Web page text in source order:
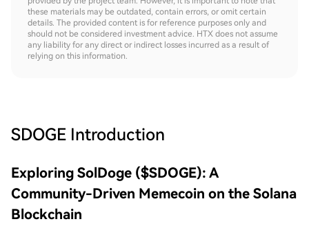
these materials may be outdated, contain errors, or omit certain
details. The provided content is for reference purposes only and
should not be considered investment advice. HTX does not assume
any liability for any direct or indirect losses incurred as a result of
relying on this information.
SDOGE Introduction
Exploring SolDoge ($SDOGE): A
Community-Driven Memecoin on the Solana
Blockchain